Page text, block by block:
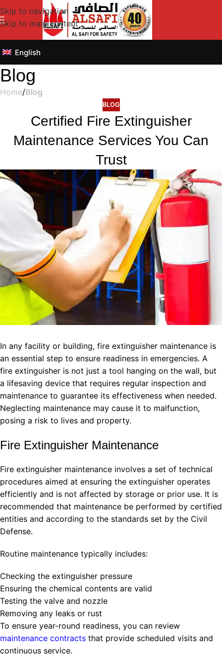
Skip to navigation
Skip to main content
English
Blog
Home/Blog
BLOG
Certified Fire Extinguisher
Maintenance Services You Can
Trust
In any facility or building, fire extinguisher maintenance is
an essential step to ensure readiness in emergencies. A
fire extinguisher is not just a tool hanging on the wall, but
a lifesaving device that requires regular inspection and
maintenance to guarantee its effectiveness when needed.
Neglecting maintenance may cause it to malfunction,
posing a risk to lives and property.
Fire Extinguisher Maintenance
Fire extinguisher maintenance involves a set of technical
procedures aimed at ensuring the extinguisher operates
efficiently and is not affected by storage or prior use. It is
recommended that maintenance be performed by certified
entities and according to the standards set by the Civil
Defense.
Routine maintenance typically includes:
Checking the extinguisher pressure
Ensuring the chemical contents are valid
Testing the valve and nozzle
Removing any leaks or rust
To ensure year-round readiness, you can review
maintenance contracts that provide scheduled visits and
continuous service.